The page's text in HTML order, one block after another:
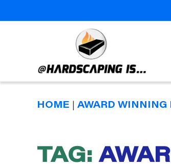
Hardscaping
HOME | AWARD WINNING
TAG: